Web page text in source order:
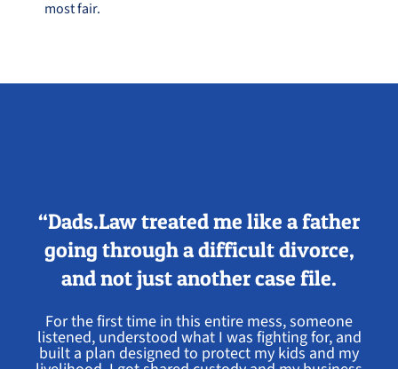
most fair.
“Dads.Law treated me like a father
going through a difficult divorce,
and not just another case file.
For the first time in this entire mess, someone
listened, understood what I was fighting for, and
built a plan designed to protect my kids and my